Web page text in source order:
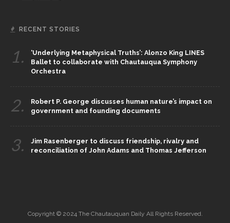
RECENT STORIES
1.
‘Underlying Metaphysical Truths’: Alonzo King LINES
Ballet to collaborate with Chautauqua Symphony
Orchestra
2.
Robert P. George discusses human nature’s impact on
government and founding documents
3.
Jim Rasenberger to discuss friendship, rivalry and
reconciliation of John Adams and Thomas Jefferson
Copyright © 2024 The Chautauquan Daily All Rights Reserved.